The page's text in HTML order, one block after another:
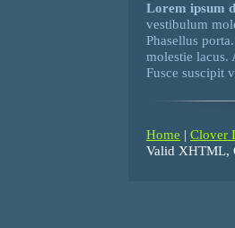
Lorem ipsum
vestibulum
Phasellus
molestie lacus.
Fusce suscipit
Home | Clover
Valid XHTML,